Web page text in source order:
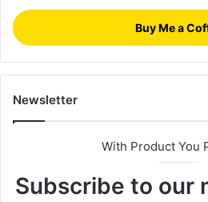
Buy Me a
Newsletter
With Product You
Subscribe to our